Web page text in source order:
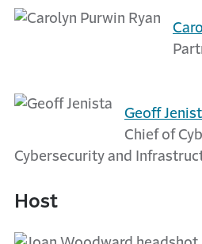
Geoff
Chief of
Cybersecurity and
Host